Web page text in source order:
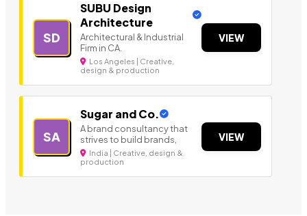
SD
SUBU Design
Architecture
Architectural & Industrial
Firm in CA.
Los Angeles | Creative,
design & production
VIEW
SA
Sugar and Co.
A brand consultancy that
strives to build brands,
India | Creative, design &
production
VIEW